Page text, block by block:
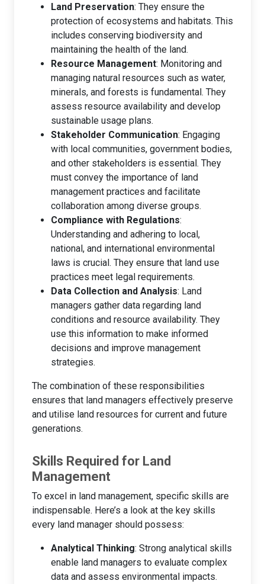
Land Preservation: They ensure the
protection of ecosystems and habitats. This
includes conserving biodiversity and
maintaining the health of the land.
Resource Management: Monitoring and
managing natural resources such as water,
minerals, and forests is fundamental. They
assess resource availability and develop
sustainable usage plans.
Stakeholder Communication: Engaging
with local communities, government bodies,
and other stakeholders is essential. They
must convey the importance of land
management practices and facilitate
collaboration among diverse groups.
Compliance with Regulations:
Understanding and adhering to local,
national, and international environmental
laws is crucial. They ensure that land use
practices meet legal requirements.
Data Collection and Analysis: Land
managers gather data regarding land
conditions and resource availability. They
use this information to make informed
decisions and improve management
strategies.
The combination of these responsibilities
ensures that land managers effectively preserve
and utilise land resources for current and future
generations.
Skills Required for Land
Management
To excel in land management, specific skills are
indispensable. Here’s a look at the key skills
every land manager should possess:
Analytical Thinking: Strong analytical skills
enable land managers to evaluate complex
data and assess environmental impacts.